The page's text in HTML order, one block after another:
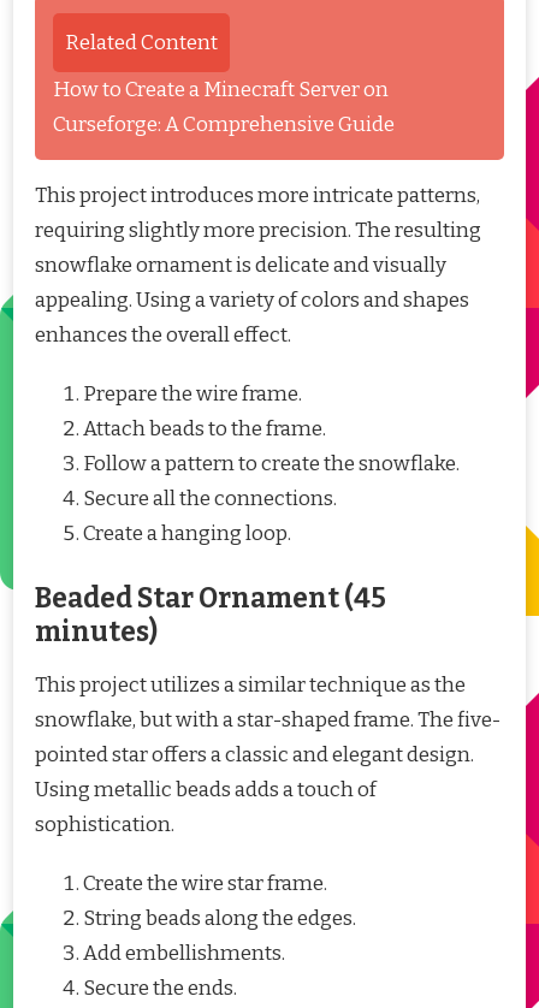
Related Content
How to Create a Minecraft Server on
Curseforge: A Comprehensive Guide
This project introduces more intricate patterns,
requiring slightly more precision. The resulting
snowflake ornament is delicate and visually
appealing. Using a variety of colors and shapes
enhances the overall effect.
Prepare the wire frame.
Attach beads to the frame.
Follow a pattern to create the snowflake.
Secure all the connections.
Create a hanging loop.
Beaded Star Ornament (45
minutes)
This project utilizes a similar technique as the
snowflake, but with a star-shaped frame. The five-
pointed star offers a classic and elegant design.
Using metallic beads adds a touch of
sophistication.
Create the wire star frame.
String beads along the edges.
Add embellishments.
Secure the ends.